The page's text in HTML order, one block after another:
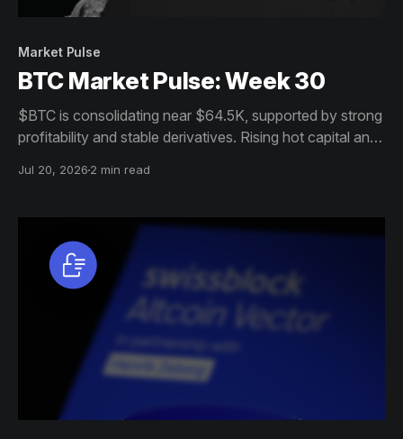
Market Pulse
BTC Market Pulse: Week 30
$BTC is consolidating near $64.5K, supported by strong
profitability and stable derivatives. Rising hot capital and
increasingly sensitive to volatility.
Jul 20, 2026 2 min read